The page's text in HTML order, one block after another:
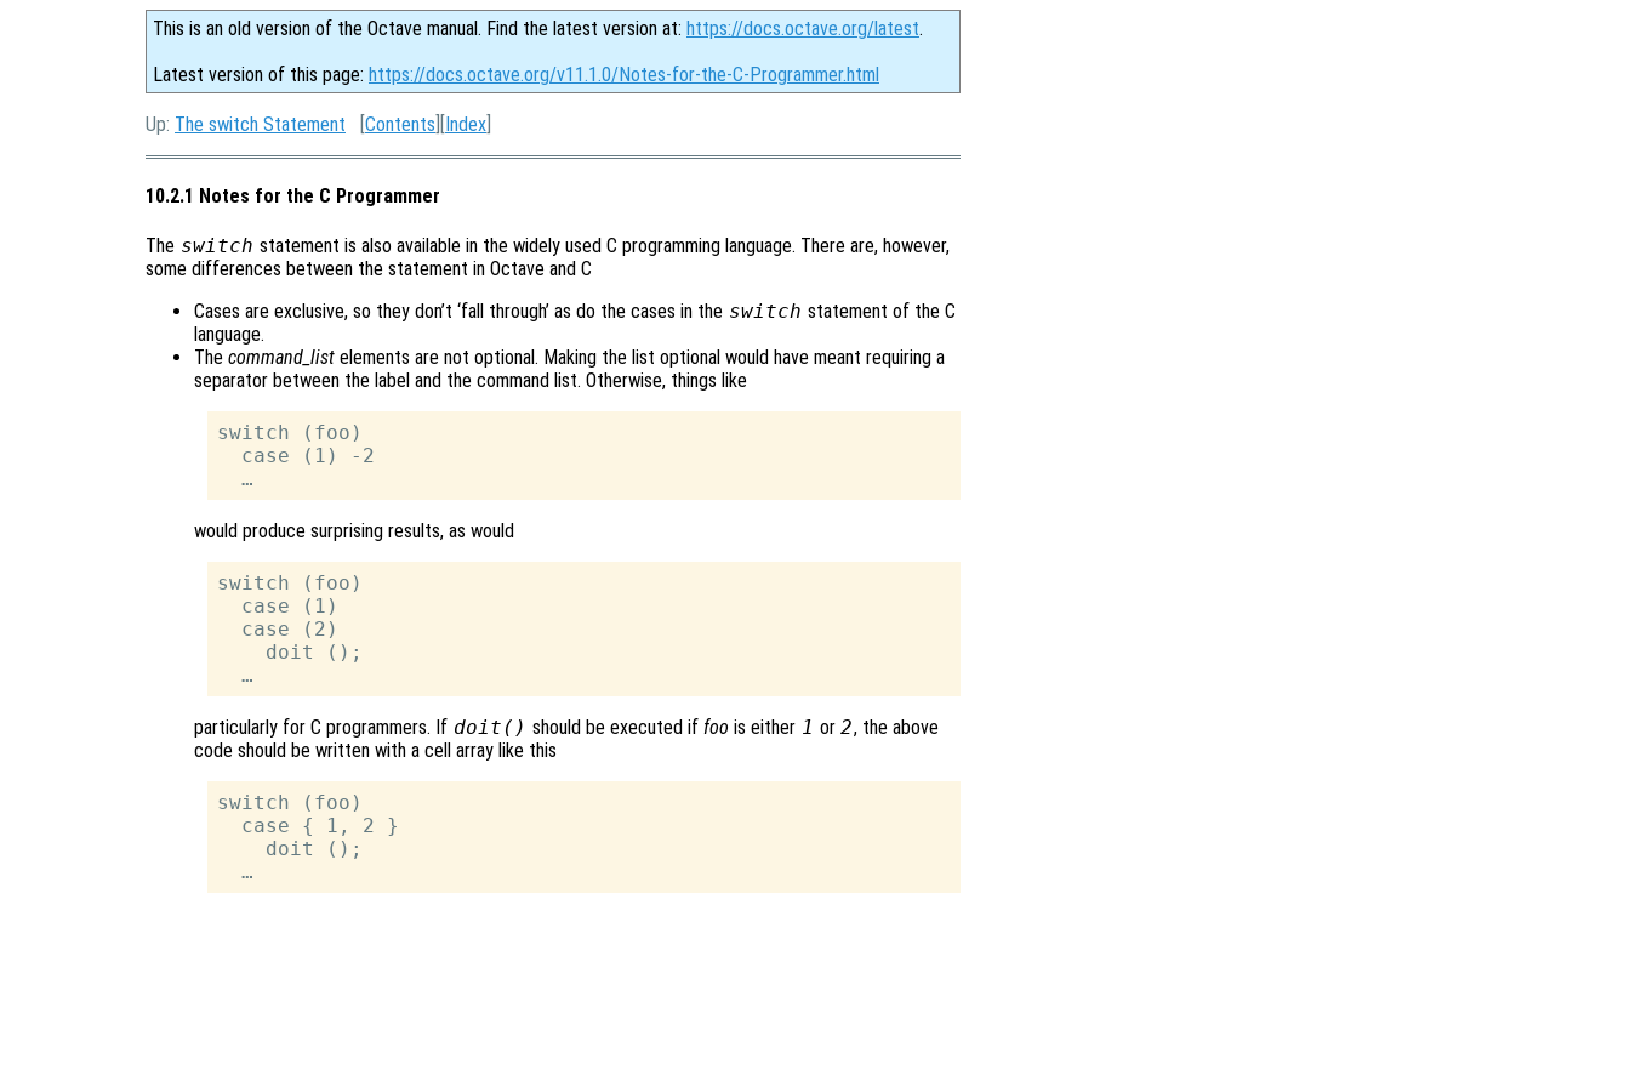
This is an old version of the Octave manual. Find the latest version at: https://docs.octave.org/latest.
Latest version of this page: https://docs.octave.org/v11.1.0/Notes-for-the-C-Programmer.html
Up: The switch Statement [Contents ][Index
10.2.1 Notes for the C Programmer
The switch statement is also available in the widely used C programming language. There are, however,
some differences between the statement in Octave and C
Cases are exclusive, so they don’t ‘fall through’ as do the cases in the switch statement of the C
language.
The command_list elements are not optional. Making the list optional would have meant requiring a
separator between the label and the command list. Otherwise, things like
switch (foo)
  case (1) -2
would produce surprising results, as would
switch (foo)
  case (1)
  case (2)
    doit ();
particularly for C programmers. If doit() should be executed if foo is either 1 or 2, the above
code should be written with a cell array like this
switch (foo)
  case { 1, 2 }
    doit ();